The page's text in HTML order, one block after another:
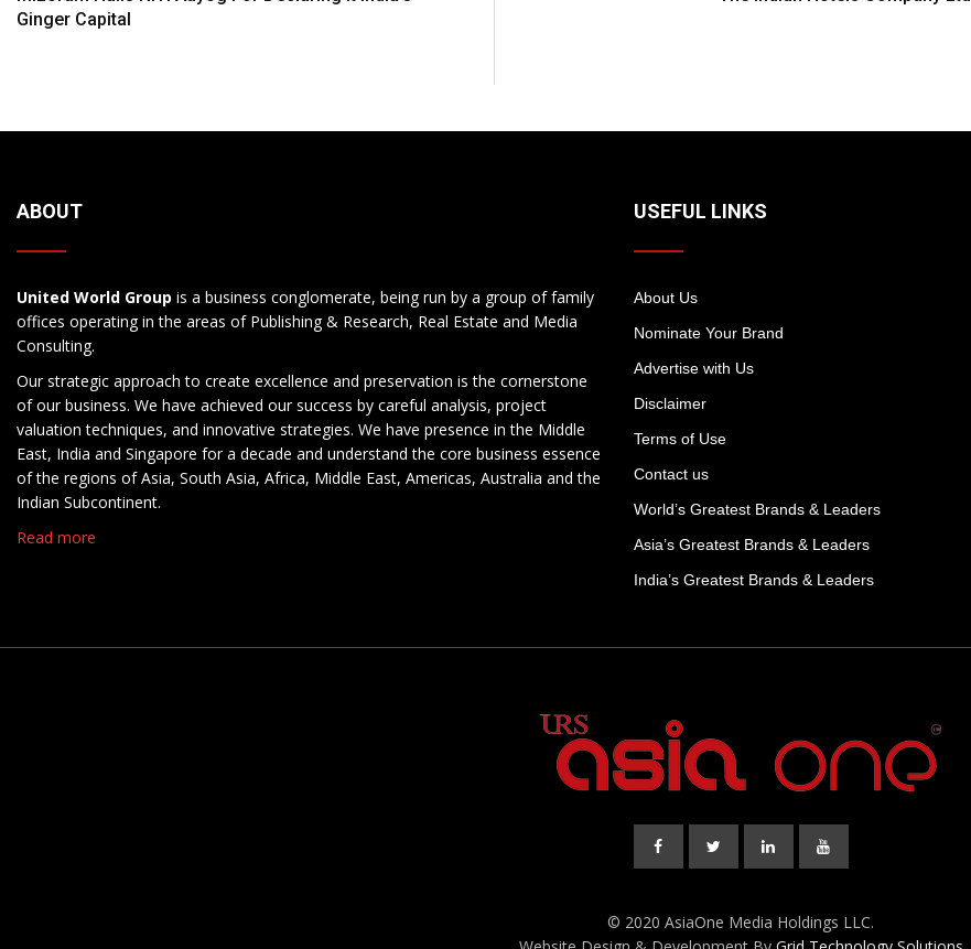
Ginger Capital
ABOUT
United World Group is a business conglomerate, being run by a group of family
offices operating in the areas of Publishing & Research, Real Estate and Media
Consulting.
Our strategic approach to create excellence and preservation is the cornerstone
of our business. We have achieved our success by careful analysis, project
valuation techniques, and innovative strategies. We have presence in the Middle
East, India and Singapore for a decade and understand the core business essence
of the regions of Asia, South Asia, Africa, Middle East, Americas, Australia and the
Indian Subcontinent.
Read more
USEFUL LINKS
About Us
Nominate Your Brand
Advertise with Us
Disclaimer
Terms of Use
Contact us
World’s Greatest Brands & Leaders
Asia’s Greatest Brands & Leaders
India’s Greatest Brands & Leaders
© 2020 AsiaOne Media Holdings LLC.